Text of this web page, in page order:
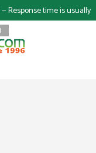
— Response time is usually